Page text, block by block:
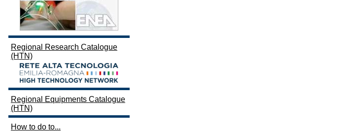
Regional Research Catalogue
(HTN)
Regional Equipments Catalogue
(HTN)
How to do to...